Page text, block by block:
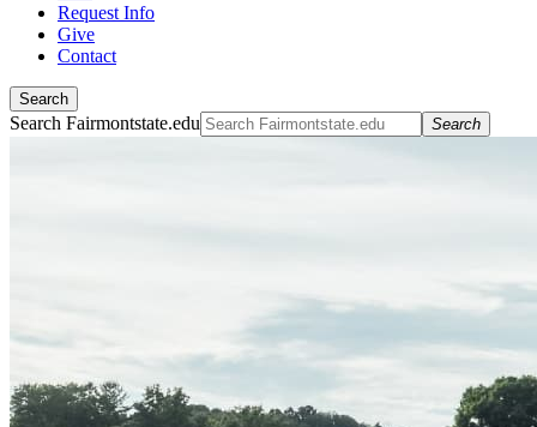
Request Info
Give
Contact
Search
Search Fairmontstate.edu Search